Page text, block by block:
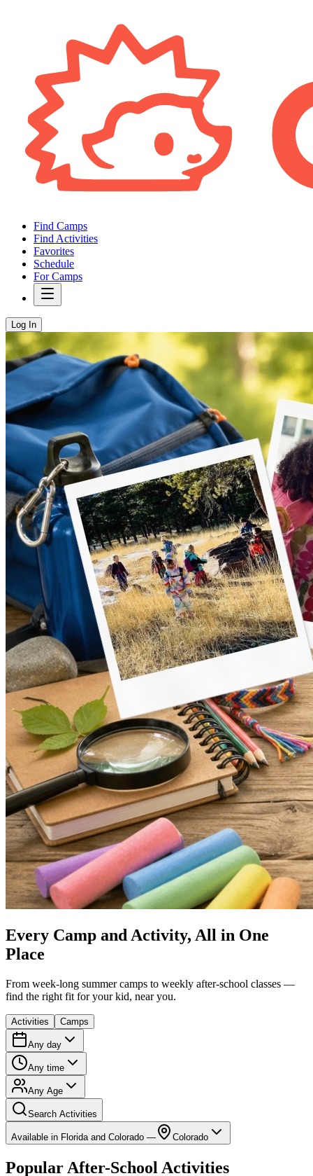
Find Camps
Find Activities
Favorites
Schedule
For Camps
Log In
Every Camp and Activity, All in One
Place
From week-long summer camps to weekly after-school classes —
find the right fit for your kid, near you.
Activities Camps
Any day
Any time
Any Age
Search Activities
Available in Florida and Colorado — Colorado
Popular After-School Activities